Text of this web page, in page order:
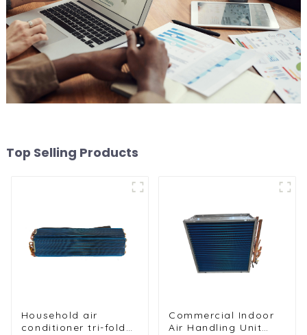
Top Selling Products
Household air
conditioner tri-fold
Commercial Indoor
Air Handling Unit